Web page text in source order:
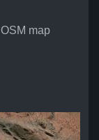
OSM map